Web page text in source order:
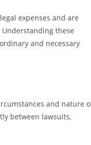
expenses and are
these
and necessary
and nature
between lawsuits,